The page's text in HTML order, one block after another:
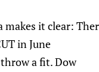
makes it clear:
in June
a fit. Dow